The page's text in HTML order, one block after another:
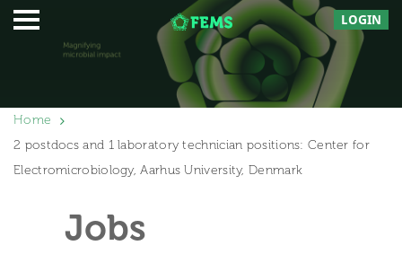
LOGIN
Home
2 postdocs and 1 laboratory technician positions: Center for
Electromicrobiology, Aarhus University, Denmark
Jobs